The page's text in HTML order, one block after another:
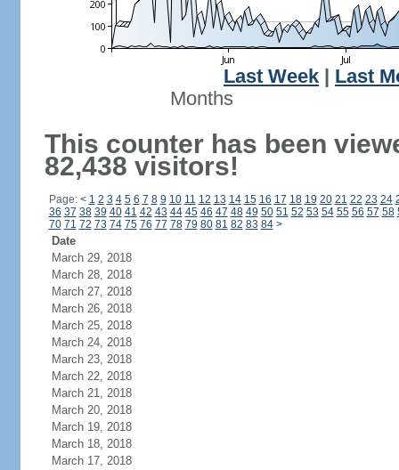
Last Week
Last
Months
This counter has been
82,438 visitors!
Page: < 1 2 3 4 5 6 7 8 9 10 11 12 13 14 15 16 17 18 19 20 21 22 23 24
36 37 38 39 40 41 42 43 44 45 46 47 48 49 50 51 52 53 54 55 56 57 58
70 71 72 73 74 75 76 77 78 79 80 81 82 83 84 >
Date
March 29, 2018
March 28, 2018
March 27, 2018
March 26, 2018
March 25, 2018
March 24, 2018
March 23, 2018
March 22, 2018
March 21, 2018
March 20, 2018
March 19, 2018
March 18, 2018
March 17, 2018